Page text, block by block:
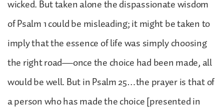
wicked. But taken alone the dispassionate wisdom
of Psalm 1 could be misleading; it might be taken to
imply that the essence of life was simply choosing
the right road—once the choice had been made, all
would be well. But in Psalm 25…the prayer is that of
a person who has made the choice [presented in